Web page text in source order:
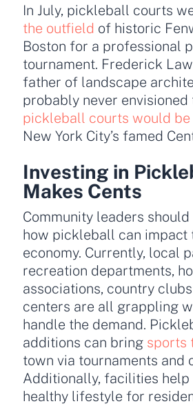
In July, pickleball courts
the outfield of historic
Boston for a professional
tournament. Frederick
father of landscape
probably never envisioned
pickleball courts would
New York City’s famed
Investing in
Makes Cents
Community leaders
how pickleball can impact
economy. Currently, local
recreation departments,
associations, country
centers are all grappling
handle the demand.
additions can bring sports
town via tournaments and
Additionally, facilities help
healthy lifestyle for